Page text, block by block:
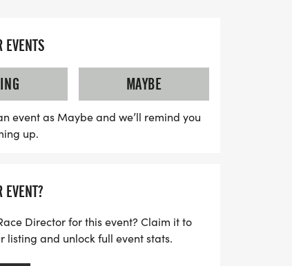
along the scenic routes. As
your experience unforgettable.
or a first-time runner, the
promises an exhilarating
community spirit. Don't miss out on
in one of Florida's most scenic
EVENTS
MAYBE
event as Maybe and we’ll remind you
up.
EVENT?
Director for this event? Claim it to
listing and unlock full event stats.